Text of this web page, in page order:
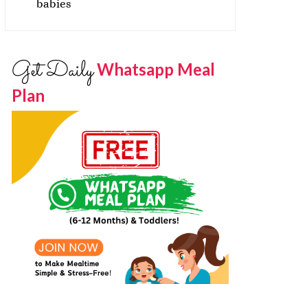
babies
Get DailyWhatsapp Meal
Plan